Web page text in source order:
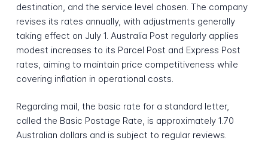
destination, and the service level chosen. The company
revises its rates annually, with adjustments generally
taking effect on July 1. Australia Post regularly applies
modest increases to its Parcel Post and Express Post
rates, aiming to maintain price competitiveness while
covering inflation in operational costs.
Regarding mail, the basic rate for a standard letter,
called the Basic Postage Rate, is approximately 1.70
Australian dollars and is subject to regular reviews.